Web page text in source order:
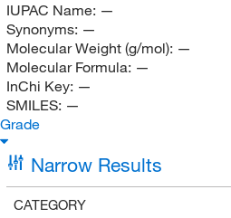
IUPAC Name: —
Synonyms: —
Molecular Weight (g/mol): —
Molecular Formula: —
InChi Key: —
SMILES: —
Grade
Narrow Results
CATEGORY